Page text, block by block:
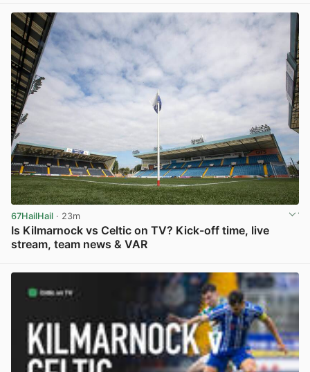
67HailHail · 23m
Is Kilmarnock vs Celtic on TV? Kick-off time, live
stream, team news & VAR